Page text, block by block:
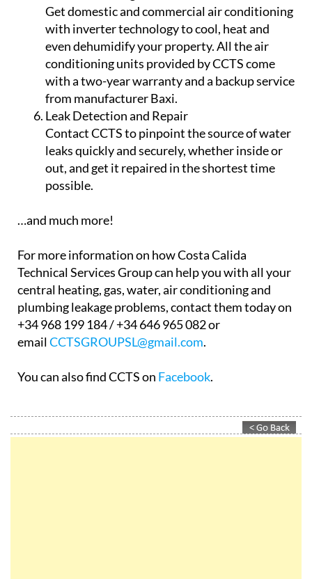
Get domestic and commercial air conditioning
with inverter technology to cool, heat and
even dehumidify your property. All the air
conditioning units provided by CCTS come
with a two-year warranty and a backup service
from manufacturer Baxi.
Leak Detection and Repair
Contact CCTS to pinpoint the source of water
leaks quickly and securely, whether inside or
out, and get it repaired in the shortest time
possible.
…and much more!
For more information on how Costa Calida
Technical Services Group can help you with all your
central heating, gas, water, air conditioning and
plumbing leakage problems, contact them today on
+34 968 199 184 / +34 646 965 082 or
emailCCTSGROUPSL@gmail.com.
You can also find CCTS on Facebook.